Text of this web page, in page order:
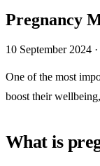
Pregnancy
10 September 2024
One of the most
boost their
What is